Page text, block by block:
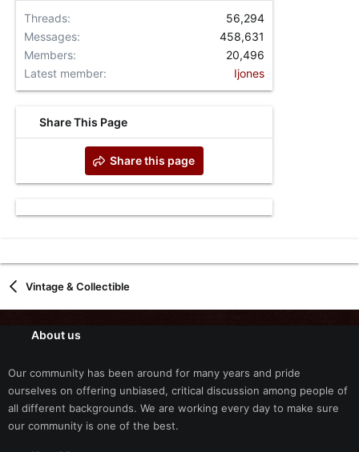
Threads
56,294
Messages
458,631
Members
20,496
Latest member
Ijones
Share This Page
Share this page
Vintage & Collectible
About us
Our community has been around for many years and pride
ourselves on offering unbiased, critical discussion among people of
all different backgrounds. We are working every day to make sure
our community is one of the best.